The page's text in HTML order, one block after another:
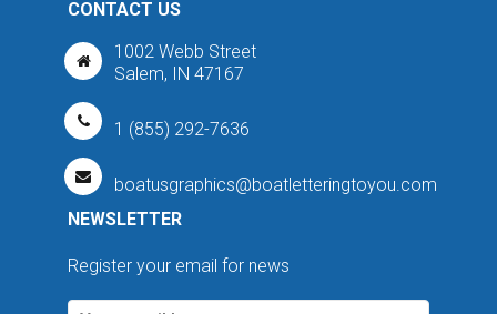
CONTACT US
1002 Webb Street
Salem, IN 47167
1 (855) 292-7636
boatusgraphics@boatletteringtoyou.com
NEWSLETTER
Register your email for news